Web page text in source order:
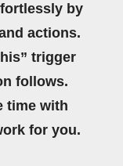
by
actions.
trigger
follows.
time with
for you.